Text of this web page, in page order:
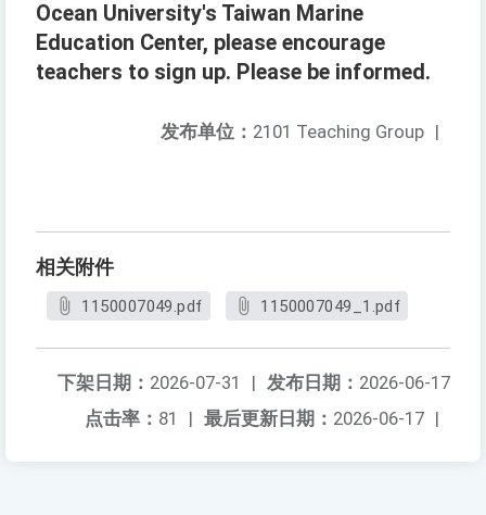
Ocean University's Taiwan Marine
Education Center, please encourage
teachers to sign up. Please be informed.
发布单位： 2101 Teaching Group |
相关附件
1150007049.pdf 1150007049_1.pdf
发布日期： 2026-06-17
下架日期： 2026-07-31
|
最后更新日期： 2026-06-17 |
点击率： 81 |